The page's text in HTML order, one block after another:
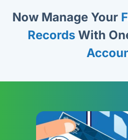
Now Manage Your
Records With